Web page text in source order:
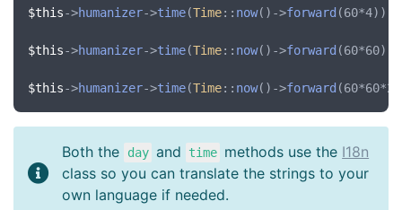
$this->humanizer->time(Time:: now()->forward (60*4));
$this->humanizer->time(Time:: now()->forward
$this->humanizer->time(Time:: now()->forward
Both the day and time methods use the I18n
class so you can translate the strings to your
own language if needed.